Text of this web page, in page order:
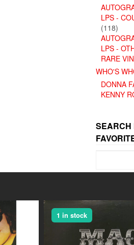
LPS -
(118)
LPS -
RARE
WHO'S
DONNA
KENNY
SEARCH
1 in stock